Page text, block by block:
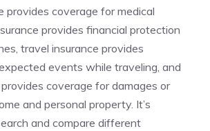
provides coverage for medical
provides financial protection
travel insurance provides
events while traveling, and
coverage for damages or
and personal property. It’s
and compare different